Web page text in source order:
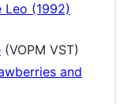
Leo (1992)
(VOPM VST)
and